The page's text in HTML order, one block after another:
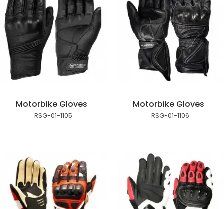
Motorbike Gloves
RSG-01-1105
Motorbike Gloves
RSG-01-1106